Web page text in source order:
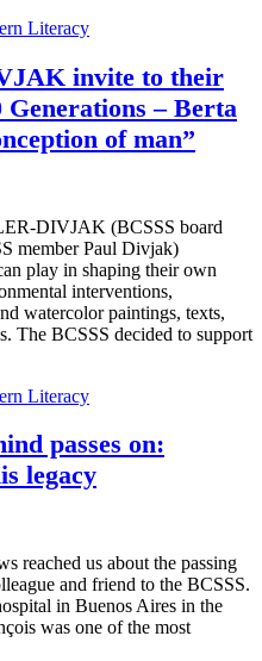
Literacy
invite to their
– Berta
of man”
DIVJAK (BCSSS board
member Paul Divjak)
play in shaping their own
interventions,
watercolor paintings, texts,
The BCSSS decided to support
Literacy
passes on:
legacy
reached us about the passing
and friend to the BCSSS.
in Buenos Aires in the
was one of the most